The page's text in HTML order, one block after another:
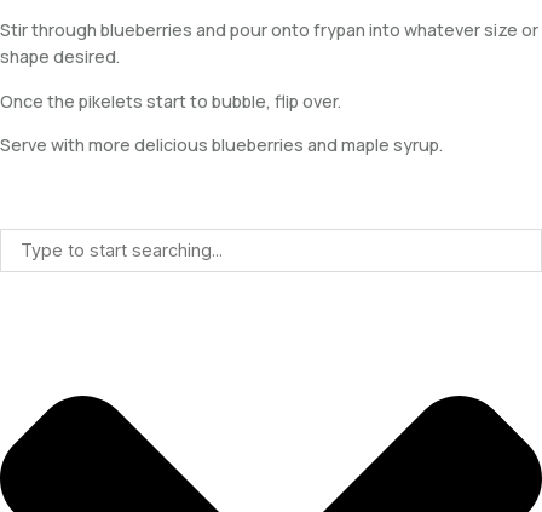
Stir through blueberries and pour onto frypan into whatever size or
shape desired.
Once the pikelets start to bubble, flip over.
Serve with more delicious blueberries and maple syrup.